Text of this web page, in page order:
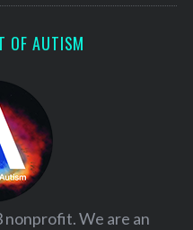
OF AUTISM
nonprofit. We are an